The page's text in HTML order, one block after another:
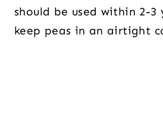
should be used within 2-3
keep peas in an airtight